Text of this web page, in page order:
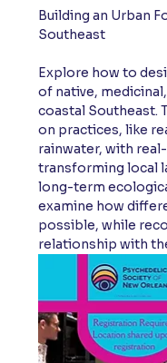
Building an Urban
Southeast
Explore how to
of native,
coastal Southeast.
on practices, like
rainwater, with
transforming local
long-term
examine how
possible, while
relationship with